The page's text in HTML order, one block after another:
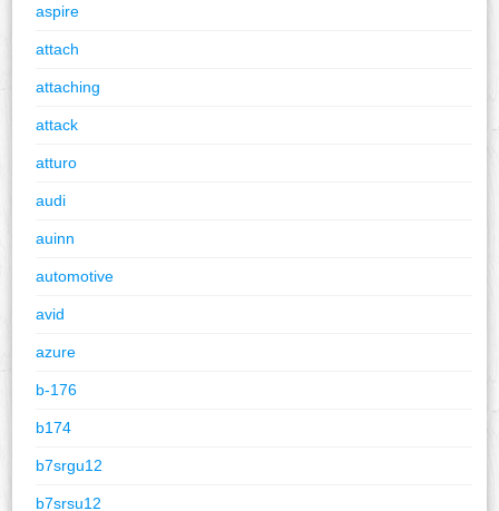
aspire
attach
attaching
attack
atturo
audi
auinn
automotive
avid
azure
b-176
b174
b7srgu12
b7srsu12